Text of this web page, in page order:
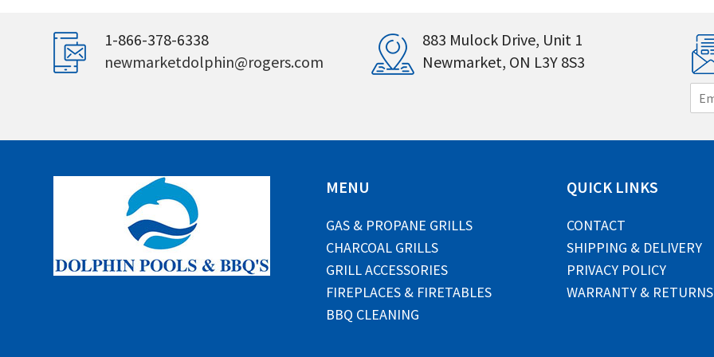
1-866-378-6338
newmarketdolphin@rogers.com
883 Mulock Drive, Unit 1
Newmarket, ON L3Y 8S3
m
i
MENU
GAS & PROPANE GRILLS
CHARCOAL GRILLS
GRILL ACCESSORIES
FIREPLACES & FIRETABLES
BBQ CLEANING
QUICK LINKS
CONTACT
SHIPPING & DELIVERY
PRIVACY POLICY
WARRANTY & RETURNS